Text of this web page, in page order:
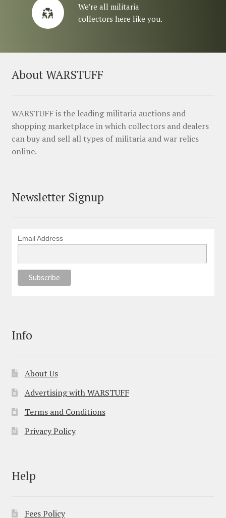
We’re all militaria
collectors here like you.
About WARSTUFF
WARSTUFF is the leading militaria auctions and
shopping marketplace in which collectors and dealers
can buy and sell all types of militaria and war relics
online.
Newsletter Signup
Email Address
Info
About Us
Advertising with WARSTUFF
Terms and Conditions
Privacy Policy
Help
Fees Policy